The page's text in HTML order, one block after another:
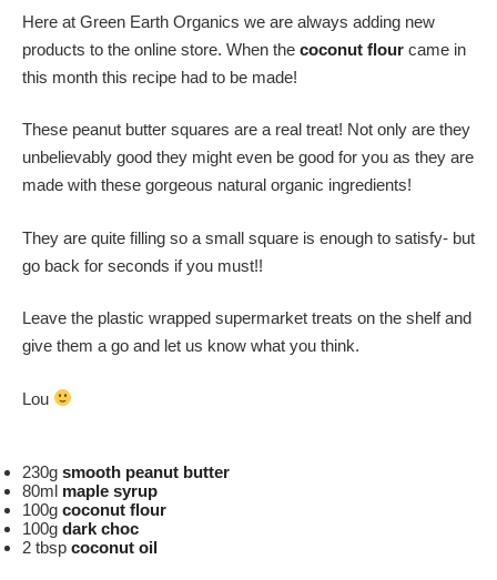
Here at Green Earth Organics we are always adding new
products to the online store. When the coconut flour came in
this month this recipe had to be made!
These peanut butter squares are a real treat! Not only are they
unbelievably good they might even be good for you as they are
made with these gorgeous natural organic ingredients!
They are quite filling so a small square is enough to satisfy- but
go back for seconds if you must!!
Leave the plastic wrapped supermarket treats on the shelf and
give them a go and let us know what you think.
Lou
230g smooth peanut butter
80ml maple syrup
100g coconut flour
100g dark choc
2 tbsp coconut oil